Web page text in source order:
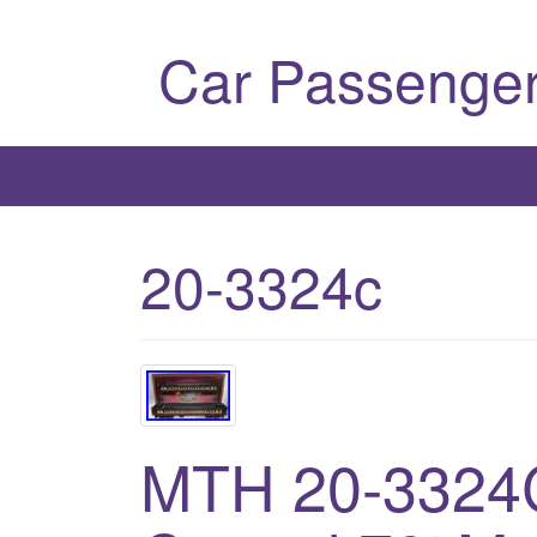
Car
20-3324c
MTH 20-